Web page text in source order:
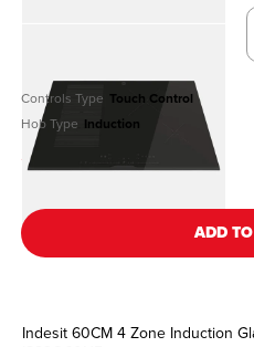
Controls Type Touch Control
Hob Type Induction
See all details
ADD
Indesit 60CM 4 Zone Induction